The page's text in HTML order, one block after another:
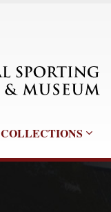
COLLECTIONS